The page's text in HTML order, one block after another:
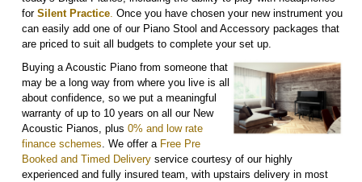
for Silent Practice. Once you have chosen your new instrument you
can easily add one of our Piano Stool and Accessory packages that
are priced to suit all budgets to complete your set up.
Buying a Acoustic Piano from someone that
may be a long way from where you live is all
about confidence, so we put a meaningful
warranty of up to 10 years on all our New
Acoustic Pianos, plus 0% and low rate
finance schemes. We offer a Free Pre
Booked and Timed Delivery service courtesy of our highly
experienced and fully insured team, with upstairs delivery in most